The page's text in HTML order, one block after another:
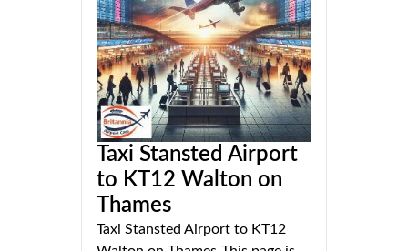
Taxi Stansted Airport
to KT12 Walton on
Thames
Taxi Stansted Airport to KT12